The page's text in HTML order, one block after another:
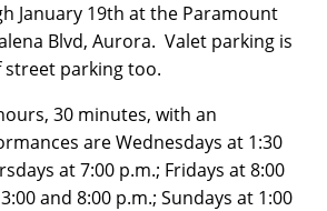
January 19th at the Paramount
Blvd, Aurora. Valet parking is
street parking too.
30 minutes, with an
are Wednesdays at 1:30
at 7:00 p.m.; Fridays at 8:00
and 8:00 p.m.; Sundays at 1:00